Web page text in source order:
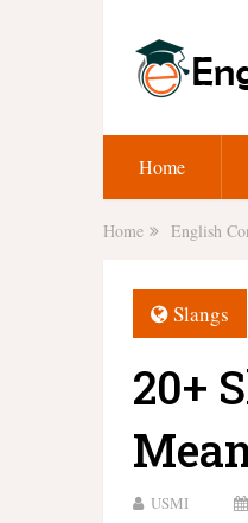
Home
Home English
Slangs
20+
USMI